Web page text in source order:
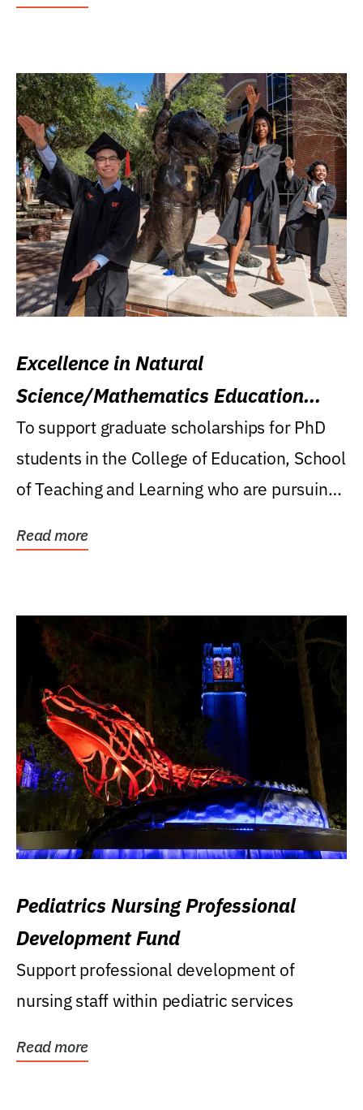
Excellence in Natural
Science/Mathematics Education
Research Award
To support graduate scholarships for PhD
students in the College of Education, School
of Teaching and Learning who are pursuing
Read more
Pediatrics Nursing Professional
Development Fund
Support professional development of
nursing staff within pediatric services
Read more